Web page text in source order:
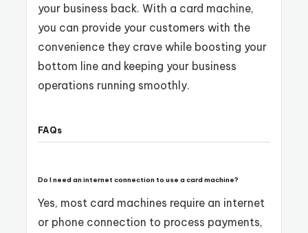
your business back. With a card machine,
you can provide your customers with the
convenience they crave while boosting your
bottom line and keeping your business
operations running smoothly.
FAQs
Do I need an internet connection to use a card machine?
Yes, most card machines require an internet
or phone connection to process payments,